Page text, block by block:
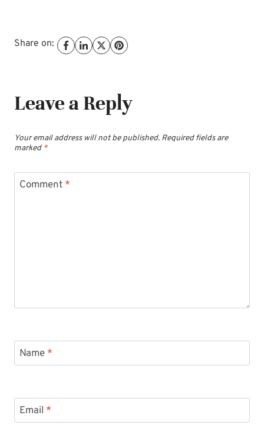
Share on:
Leave a Reply
Your email address will not be published. Required fields are
marked *
Comment *
Name *
Email *